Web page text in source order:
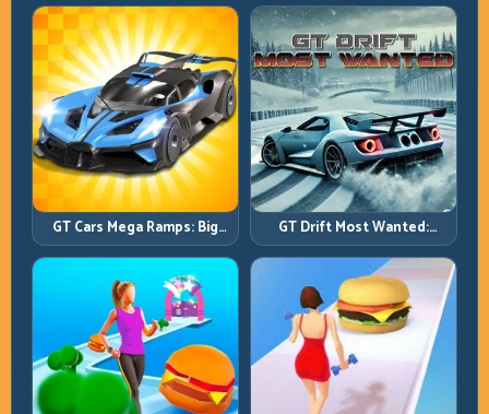
Risk Neon Tracks
GT Cars Mega Ramps: Big
Launches, Better Landings,
Full-Track Clears
GT Drift Most Wanted:
Precision Drifting with
Chase-Level Pressure